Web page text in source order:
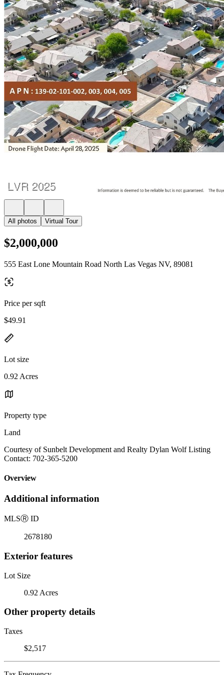
All photos Virtual Tour
$2,000,000
555 East Lone Mountain Road North Las Vegas NV, 89081
Price per sqft
$49.91
Lot size
0.92 Acres
Property type
Land
Courtesy of Sunbelt Development and Realty Dylan Wolf Listing
Contact: 702-365-5200
Overview
Additional information
MLSⓇ ID
2678180
Exterior features
Lot Size
0.92 Acres
Other property details
Taxes
$2,517